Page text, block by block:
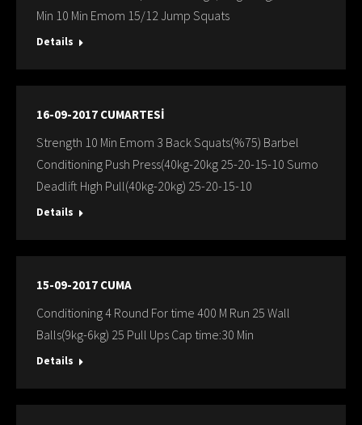
Min 10 Min Emom 15/12 Jump Squats
Details
16-09-2017 CUMARTESİ
Strength 10 Min Emom 3 Back Squats(%75) Barbel
Conditioning Push Press(40kg-20kg 25-20-15-10 Sumo
Deadlift Hıgh Pull(40kg-20kg) 25-20-15-10
Details
15-09-2017 CUMA
Conditioning 4 Round For time 400 M Run 25 Wall
Balls(9kg-6kg) 25 Pull Ups Cap time:30 Min
Details